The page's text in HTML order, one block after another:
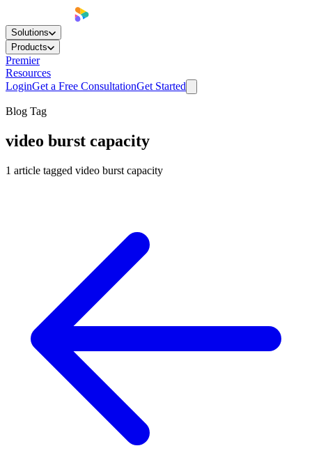
Solutions
Products
Premier
Resources
LoginGet a Free ConsultationGet Started
Blog Tag
video burst capacity
1 article tagged video burst capacity